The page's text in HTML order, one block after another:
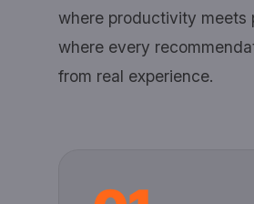
where productivity meets
where every
from real experience.